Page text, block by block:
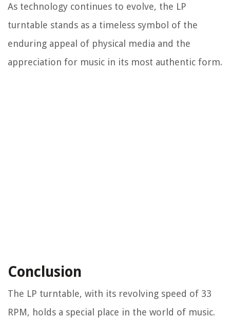
As technology continues to evolve, the LP
turntable stands as a timeless symbol of the
enduring appeal of physical media and the
appreciation for music in its most authentic form.
Conclusion
The LP turntable, with its revolving speed of 33
RPM, holds a special place in the world of music.